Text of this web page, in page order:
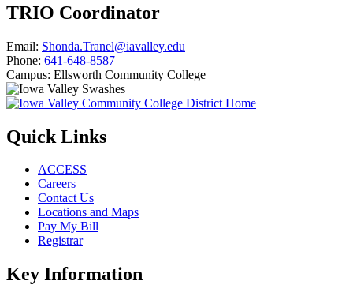
TRIO Coordinator
Email: Shonda.Tranel@iavalley.edu
Phone: 641-648-8587
Campus: Ellsworth Community College
Quick Links
ACCESS
Careers
Contact Us
Locations and Maps
Pay My Bill
Registrar
Key Information